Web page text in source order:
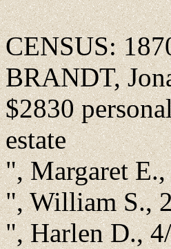
CENSUS:
BRANDT,
$2830
estate
", Margaret
", William S.,
", Harlen D.,